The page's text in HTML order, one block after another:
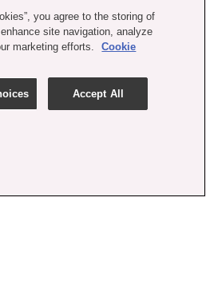
you agree to the storing of
site navigation, analyze
marketing efforts.
Cookie
Accept All